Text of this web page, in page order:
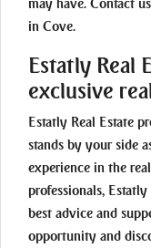
may have. Contact
in Cove.
Estatly Real
exclusive
Estatly Real Estate
stands by your side
experience in the
professionals,
best advice and
opportunity and